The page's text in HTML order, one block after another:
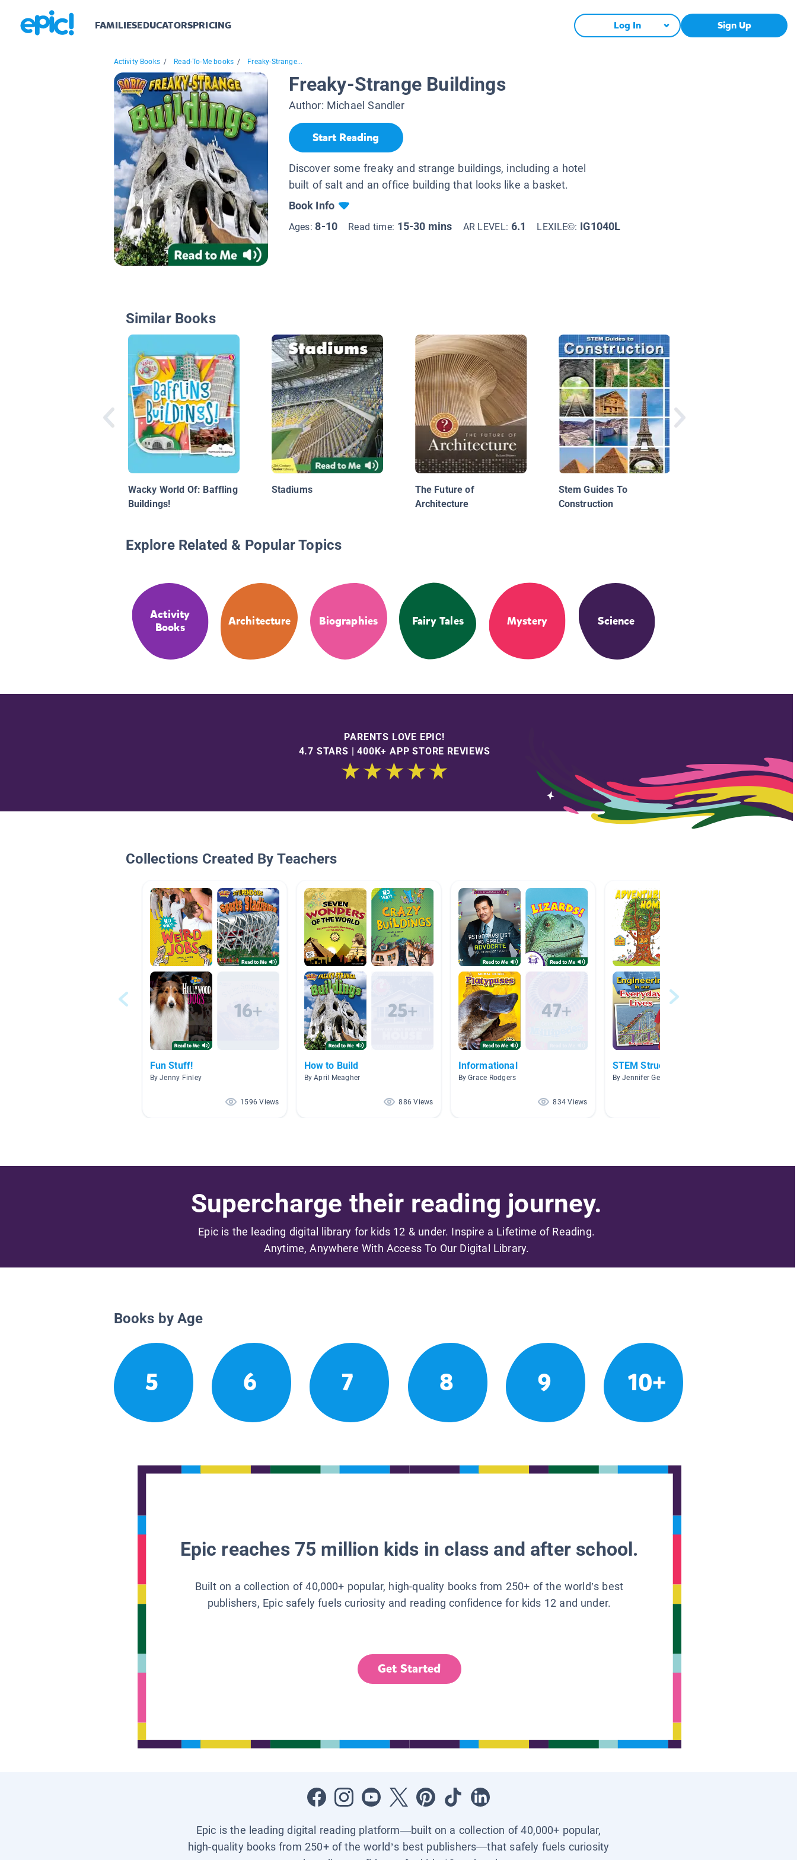
FAMILIESEDUCATORSPRICING Log In Sign Up
Activity Books / Read-To-Me books / Freaky-Strange...
Freaky-Strange Buildings
Author: Michael Sandler
Start Reading
Discover some freaky and strange buildings, including a hotel
built of salt and an office building that looks like a basket.
Book Info
Ages:8-10 Read time: 15-30 mins AR LEVEL: 6.1 LEXILE©: IG1040L
Similar Books
Wacky World Of: Baffling
Buildings!
Stadiums
The Future of
Architecture
Stem Guides To
Construction
Explore Related & Popular Topics
Activity
Books
Architecture Biographies Fairy Tales Mystery Science
PARENTS LOVE EPIC!
4.7 STARS | 400K+ APP STORE REVIEWS
Collections Created By Teachers
Fun Stuff!
By Jenny Finley
1596 Views
How to Build
By April Meagher
886 Views
Informational
By Grace Rodgers
834 Views
STEM Structure Projects
By Jennifer Geer-Ennist
Supercharge their reading journey.
Epic is the leading digital library for kids 12 & under. Inspire a Lifetime of Reading.
Anytime, Anywhere With Access To Our Digital Library.
Books by Age
5 6 7 8 9 10+
Epic reaches 75 million kids in class and after school.
Built on a collection of 40,000+ popular, high-quality books from 250+ of the world’s best
publishers, Epic safely fuels curiosity and reading confidence for kids 12 and under.
Get Started
Epic is the leading digital reading platform—built on a collection of 40,000+ popular,
high-quality books from 250+ of the world’s best publishers—that safely fuels curiosity